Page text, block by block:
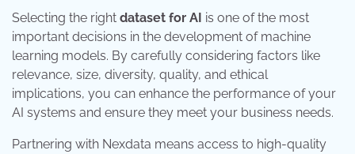
Selecting the right dataset for AI is one of the most
important decisions in the development of machine
learning models. By carefully considering factors like
relevance, size, diversity, quality, and ethical
implications, you can enhance the performance of your
AI systems and ensure they meet your business needs.
Partnering with Nexdata means access to high-quality